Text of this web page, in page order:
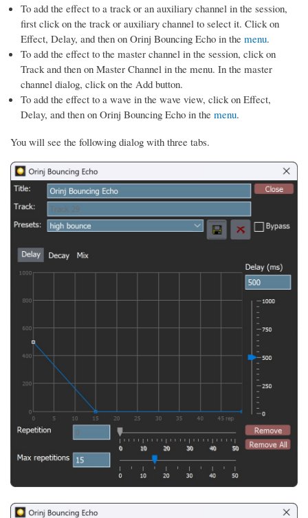
To add the effect to a track or an auxiliary channel in the session,
first click on the track or auxiliary channel to select it. Click on
Effect, Delay, and then on Orinj Bouncing Echo in the menu.
To add the effect to the master channel in the session, click on
Track and then on Master Channel in the menu. In the master
channel dialog, click on the Add button.
To add the effect to a wave in the wave view, click on Effect,
Delay, and then on Orinj Bouncing Echo in the menu.
You will see the following dialog with three tabs.